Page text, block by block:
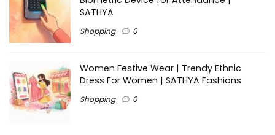
SATHYA
Shopping 0
Women Festive Wear | Trendy Ethnic
Dress For Women | SATHYA Fashions
Shopping 0